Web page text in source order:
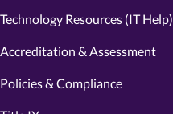
Technology Resources (IT Help)
Accreditation & Assessment
Policies & Compliance